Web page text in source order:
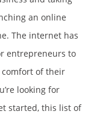
an online
The internet has
entrepreneurs to
of their
looking for
started, this list of